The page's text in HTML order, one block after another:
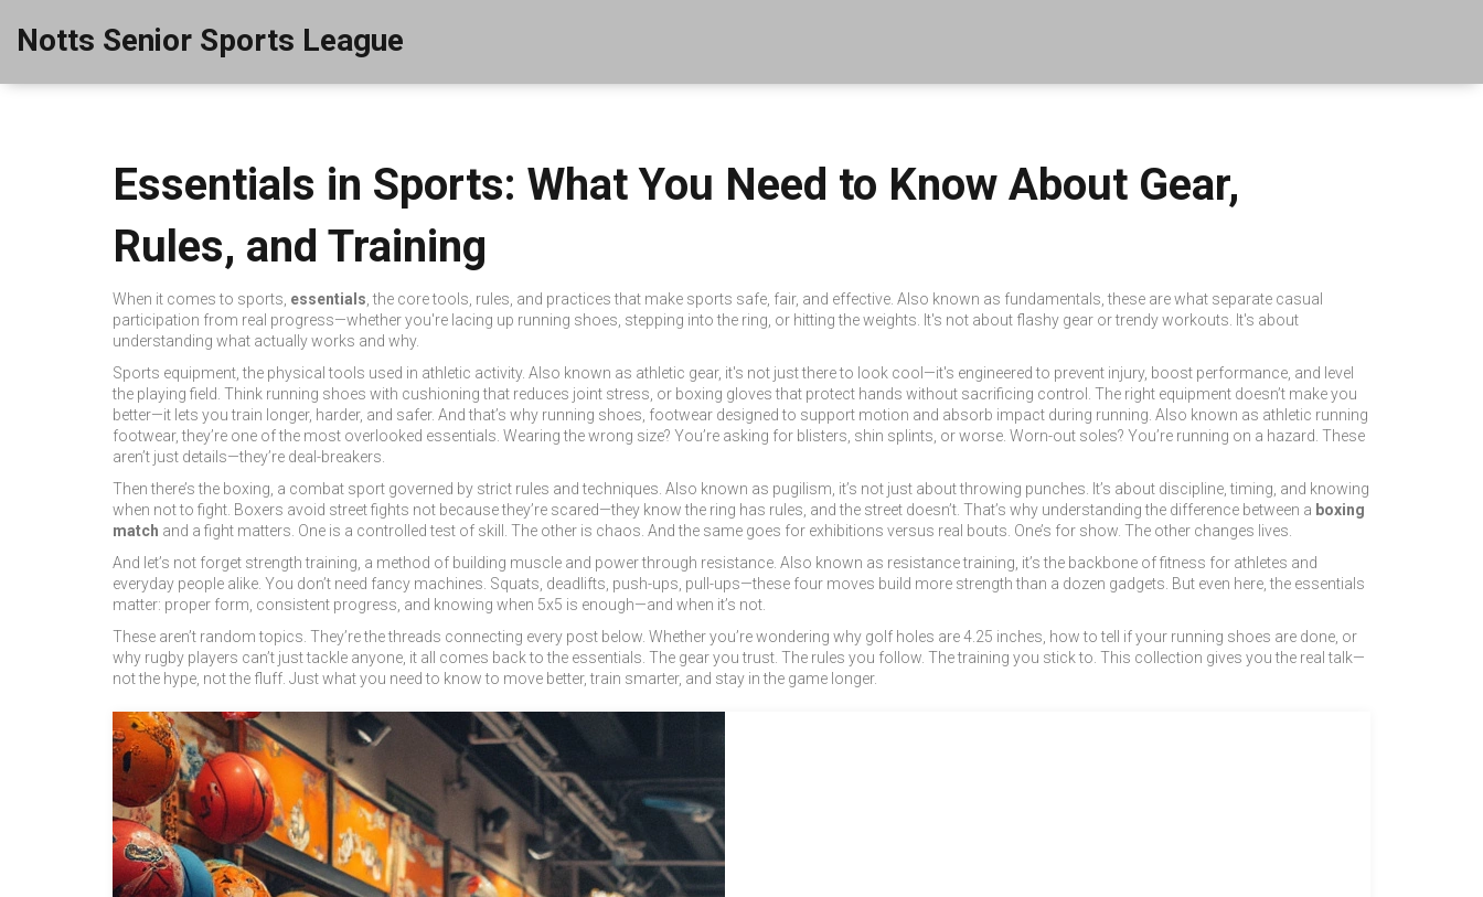
Notts Senior Sports League
Essentials in Sports: What You Need to Know About Gear,
Rules, and Training
When it comes to sports, essentials ,the core tools, rules, and practices that make sports safe, fair, and effective . Also known as fundamentals , these are what separate casual
participation from real progress—whether you're lacing up running shoes, stepping into the ring, or hitting the weights. It's not about flashy gear or trendy workouts. It's about
understanding what actually works and why.
Sports equipment ,the physical tools used in athletic activity. Also known as athletic gear, it's not just there to look cool—it's engineered to prevent injury, boost performance, and level
the playing field. Think running shoes with cushioning that reduces joint stress, or boxing gloves that protect hands without sacrificing control. The right equipment doesn’t make you
better—it lets you train longer, harder, and safer. And that’s why running shoes footwear designed to support motion and absorb impact during running . Also known as athletic running
footwear, they’re one of the most overlooked essentials. Wearing the wrong size? You’re asking for blisters, shin splints, or worse. Worn-out soles? You’re running on a hazard. These
aren’t just details—they’re deal-breakers.
Then there’s the boxing a combat sport governed by strict rules and techniques . Also known as pugilism , it’s not just about throwing punches. It’s about discipline, timing, and knowing
when not to fight. Boxers avoid street fights not because they’re scared—they know the ring has rules, and the street doesn’t. That’s why understanding the difference between a boxing
match and a fight matters. One is a controlled test of skill. The other is chaos. And the same goes for exhibitions versus real bouts. One’s for show. The other changes lives.
And let’s not forget strength training a method of building muscle and power through resistance . Also known as resistance training , it’s the backbone of fitness for athletes and
everyday people alike. You don’t need fancy machines. Squats, deadlifts, push-ups, pull-ups—these four moves build more strength than a dozen gadgets. But even here, the essentials
matter: proper form, consistent progress, and knowing when 5x5 is enough—and when it’s not.
These aren’t random topics. They’re the threads connecting every post below. Whether you’re wondering why golf holes are 4.25 inches, how to tell if your running shoes are done, or
why rugby players can’t just tackle anyone, it all comes back to the essentials. The gear you trust. The rules you follow. The training you stick to. This collection gives you the real talk—
not the hype, not the fluff. Just what you need to know to move better, train smarter, and stay in the game longer.